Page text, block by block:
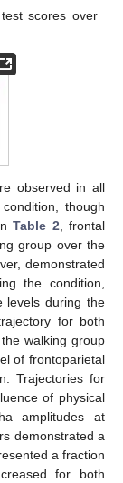
scores over
observed in all
though
Table 2 , frontal
group over the
demonstrated
the condition,
levels during the
for both
walking group
of frontoparietal
Trajectories for
of physical
amplitudes at
demonstrated a
a fraction
for both